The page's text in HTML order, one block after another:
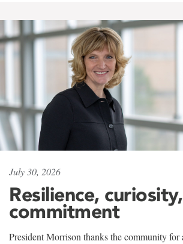
July 30, 2026
Resilience, curiosity,
commitment
President Morrison thanks the community for